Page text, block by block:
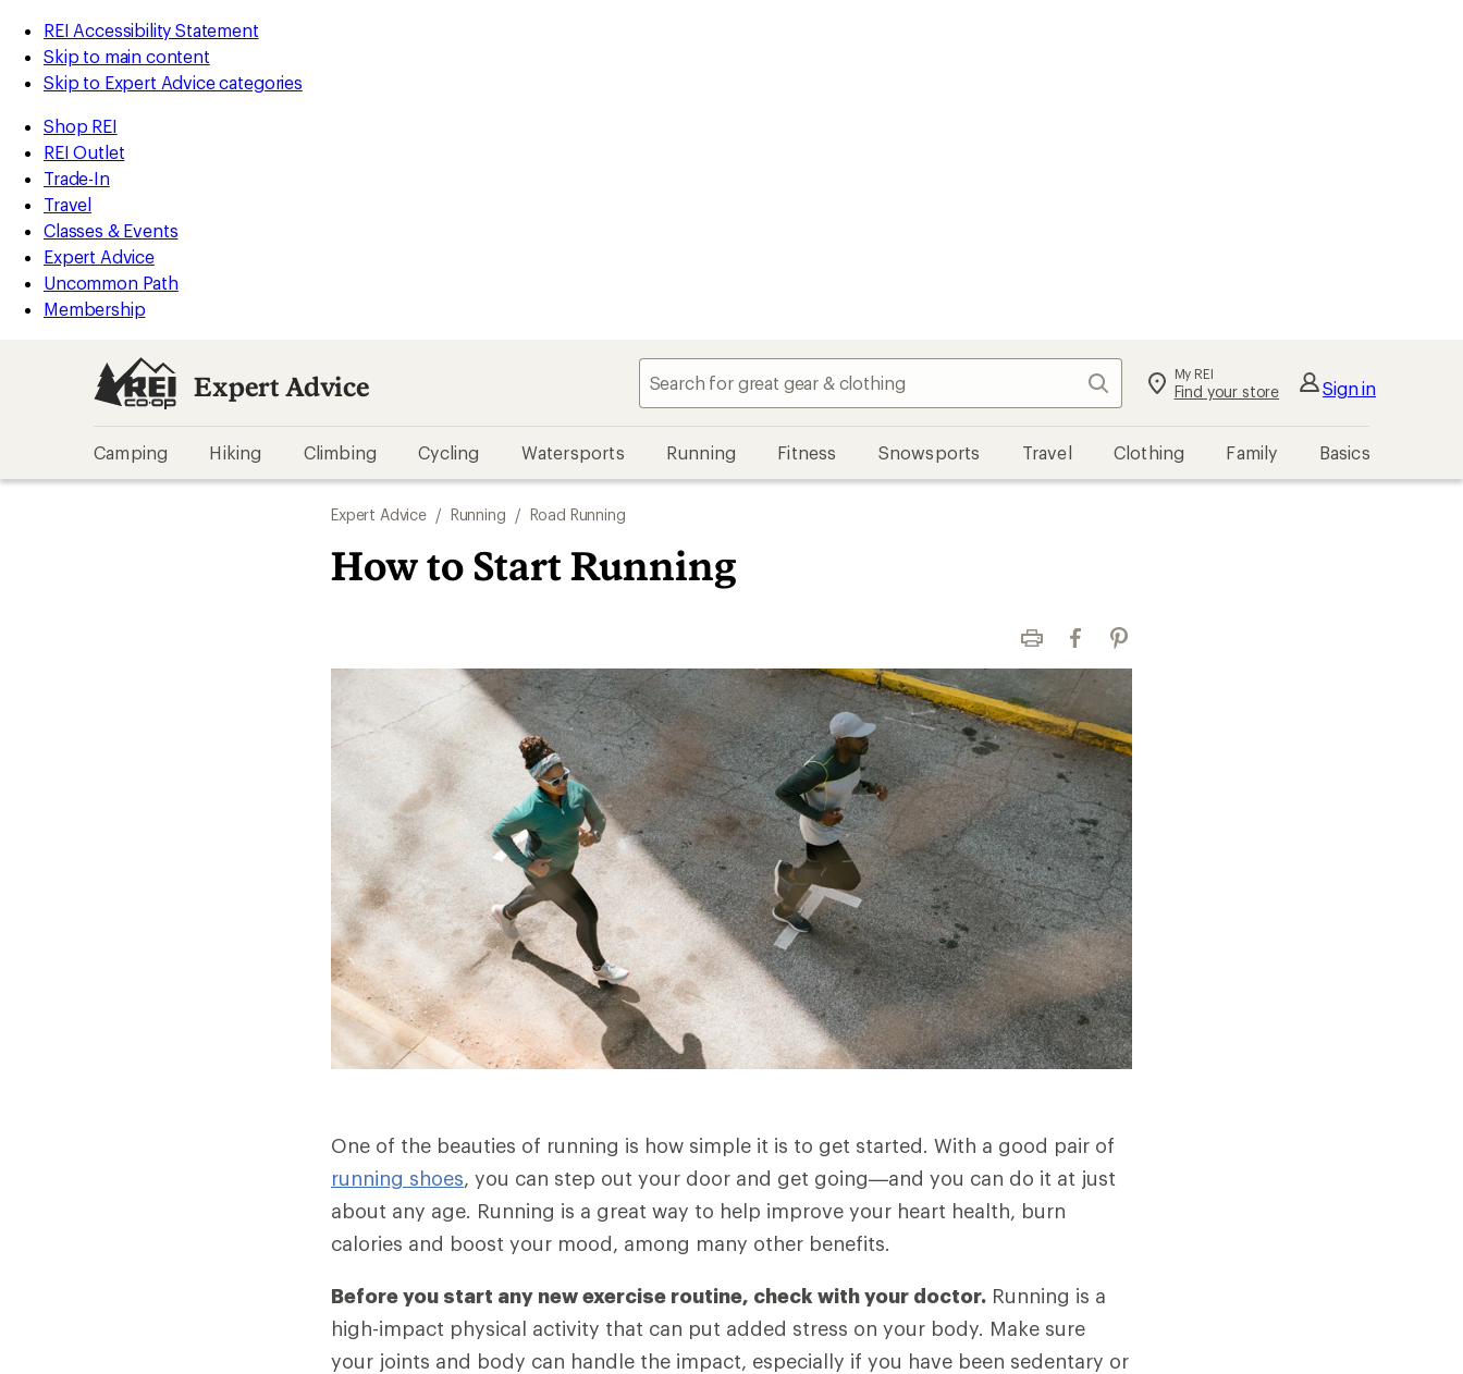
REI Accessibility Statement
Skip to main content
Skip to Expert Advice categories
Shop REI
REI Outlet
Trade-In
Travel
Classes & Events
Expert Advice
Uncommon Path
Membership
Expert Advice Search My REI
Find your store Sign in
Camping Hiking Climbing Cycling Watersports Running Fitness Snowsports Travel Clothing Family Basics
Expert Advice / Running / Road Running
How to Start Running
Print FacebookPinterest
One of the beauties of running is how simple it is to get started. With a good pair of
running shoes, you can step out your door and get going—and you can do it at just
about any age. Running is a great way to help improve your heart health, burn
calories and boost your mood, among many other benefits.
Before you start any new exercise routine, check with your doctor. Running is a
high-impact physical activity that can put added stress on your body. Make sure
your joints and body can handle the impact, especially if you have been sedentary or